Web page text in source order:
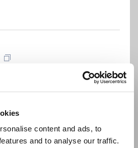
content and ads, to
and to analyse our traffic.
voltage dependency
make measurements?
temperature range
test